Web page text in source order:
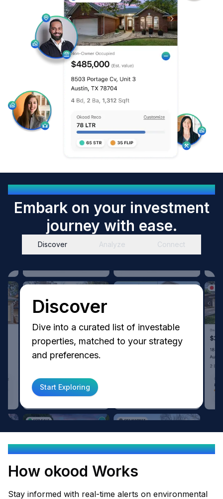
OKOOD EMPOWERS YOU
Embark on your investment
journey with ease.
Discover Analyze Connect
Discover
Dive into a curated list of investable
properties, matched to your strategy
and preferences.
Start Exploring
OKOOD EMPOWERS YOU
How okood Works
Stay informed with real-time alerts on environmental